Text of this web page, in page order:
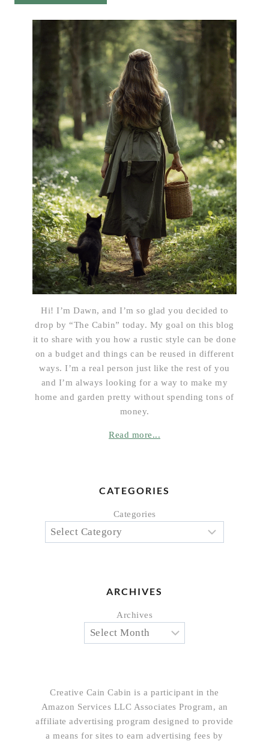
Hi! I’m Dawn, and I’m so glad you decided to
drop by “The Cabin” today. My goal on this blog
it to share with you how a rustic style can be done
on a budget and things can be reused in different
ways. I’m a real person just like the rest of you
and I’m always looking for a way to make my
home and garden pretty without spending tons of
money.
Read more...
CATEGORIES
Categories
ARCHIVES
Archives
Creative Cain Cabin is a participant in the
Amazon Services LLC Associates Program, an
affiliate advertising program designed to provide
a means for sites to earn advertising fees by